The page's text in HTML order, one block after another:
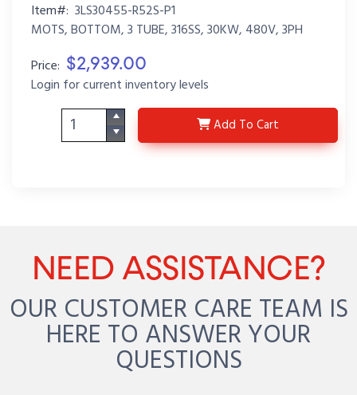
Item#: 3LS30455-R52S-P1
MOTS, BOTTOM, 3 TUBE, 316SS, 30KW, 480V, 3PH
Price: $2,939.00
Login for current inventory levels
Add 3LS30455-R52S-P1
To Cart
NEED ASSISTANCE?
OUR CUSTOMER CARE TEAM IS
HERE TO ANSWER YOUR
QUESTIONS